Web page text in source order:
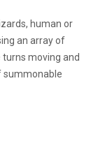
human or
an array of
moving and
summonable